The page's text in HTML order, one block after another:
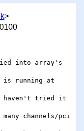
>
into array's
is running at
haven't tried it
channels/pci